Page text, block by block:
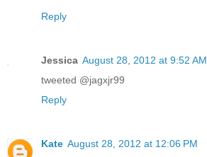
Reply
Jessica August 28, 2012 at 9:52 AM
tweeted @jagxjr99
Reply
Kate August 28, 2012 at 12:06 PM